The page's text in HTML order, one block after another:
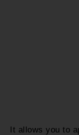
It allows you to